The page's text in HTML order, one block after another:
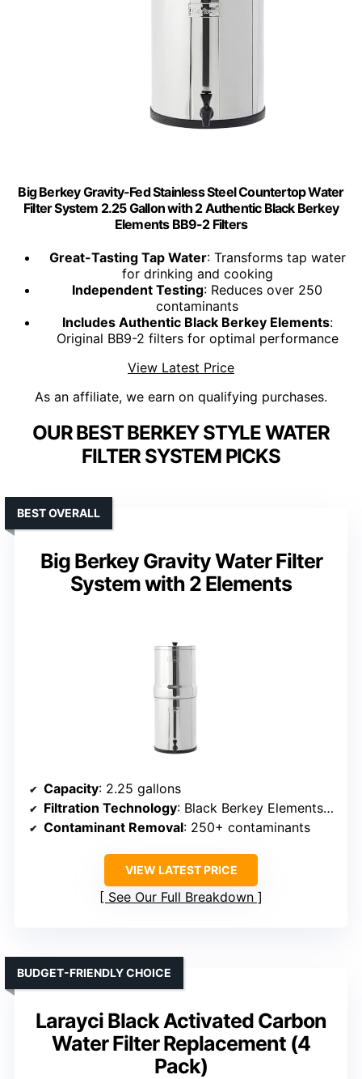
Big Berkey Gravity-Fed Stainless Steel Countertop Water
Filter System 2.25 Gallon with 2 Authentic Black Berkey
Elements BB9-2 Filters
Great-Tasting Tap Water: Transforms tap water
for drinking and cooking
Independent Testing: Reduces over 250
contaminants
Includes Authentic Black Berkey Elements:
Original BB9-2 filters for optimal performance
View Latest Price
As an affiliate, we earn on qualifying purchases.
OUR BEST BERKEY STYLE WATER
FILTER SYSTEM PICKS
Big Berkey Gravity Water Filter
System with 2 Elements
BEST OVERALL
Capacity: 2.25 gallons
Filtration Technology: Black Berkey Elements (media blend)
Contaminant Removal: 250+ contaminants
VIEW LATEST PRICE
See Our Full Breakdown
Larayci Black Activated Carbon
Water Filter Replacement (4
Pack)
BUDGET-FRIENDLY CHOICE